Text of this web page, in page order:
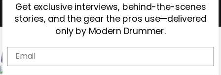
Get exclusive interviews, behind-the-scenes
stories, and the gear the pros use—delivered
only by Modern Drummer.
Email